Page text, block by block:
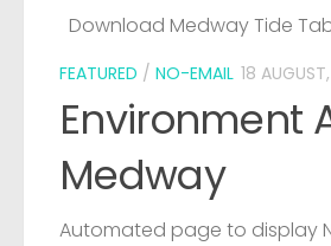
Download Medway Tide
FEATURED / NO-EMAIL 18
Environment
Medway
Automated page to display